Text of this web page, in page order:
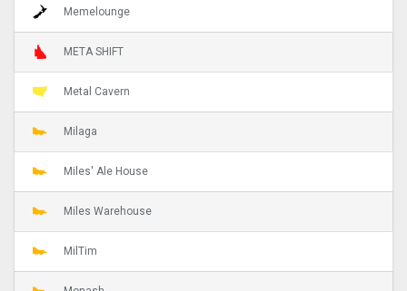
Memelounge
META SHIFT
Metal Cavern
Milaga
Miles' Ale House
Miles Warehouse
MilTim